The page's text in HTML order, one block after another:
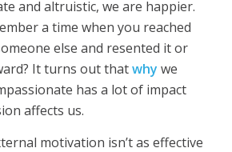
and altruistic, we are happier.
a time when you reached
else and resented it or
It turns out thatwhy we
has a lot of impact
affects us.
motivation isn’t as effective